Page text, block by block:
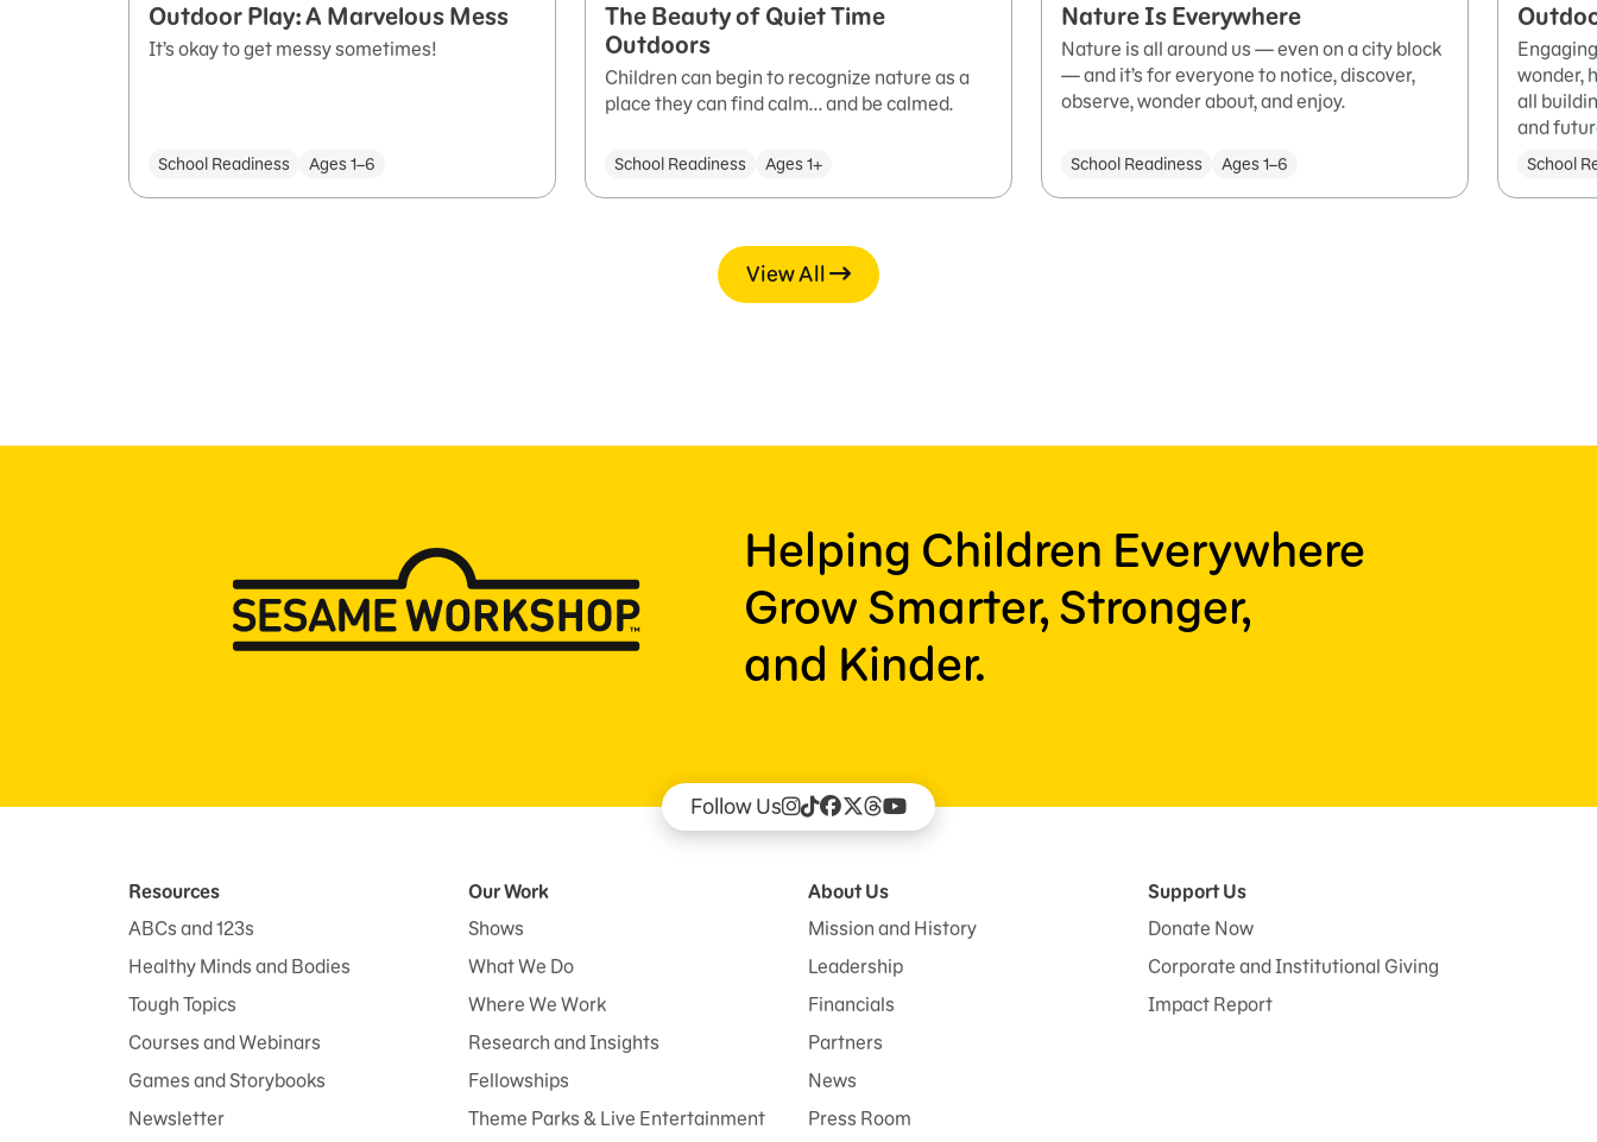
Outdoor Play: A Marvelous Mess
It’s okay to get messy sometimes!
School Readiness Ages 1–6
The Beauty of Quiet Time
Outdoors
Children can begin to recognize nature as a
place they can find calm... and be calmed.
School Readiness Ages 1+
Nature Is Everywhere
Nature is all around us — even on a city block
— and it’s for everyone to notice, discover,
observe, wonder about, and enjoy.
School Readiness Ages 1–6
wonder,
all
and
School
View All
Helping Children Everywhere
Grow Smarter, Stronger,
and Kinder.
Follow Us
Resources
ABCs and 123s
Healthy Minds and Bodies
Tough Topics
Courses and Webinars
Games and Storybooks
Newsletter
Our Work
Shows
What We Do
Where We Work
Research and Insights
Fellowships
Theme Parks & Live Entertainment
About Us
Mission and History
Leadership
Financials
Partners
News
Press Room
Support Us
Donate Now
Corporate and Institutional Giving
Impact Report